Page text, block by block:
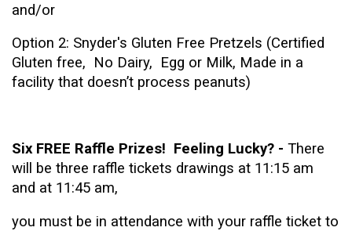
and/or
Option 2: Snyder's Gluten Free Pretzels (Certified
Gluten free, No Dairy, Egg or Milk, Made in a
facility that doesn’t process peanuts)
Six FREE Raffle Prizes! Feeling Lucky? - There
will be three raffle tickets drawings at 11:15 am
and at 11:45 am,
you must be in attendance with your raffle ticket to